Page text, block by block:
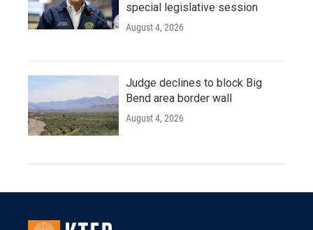
special legislative session
August 4, 2026
Judge declines to block Big
Bend area border wall
August 4, 2026